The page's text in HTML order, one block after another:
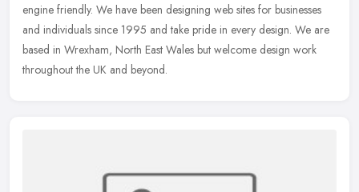
engine friendly. We have been designing web sites for businesses
and individuals since 1995 and take pride in every design. We are
based in Wrexham, North East Wales but welcome design work
throughout the UK and beyond.